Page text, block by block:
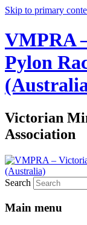
Skip to primary
VMPRA
Pylon
Victorian
Association
Search
Main menu